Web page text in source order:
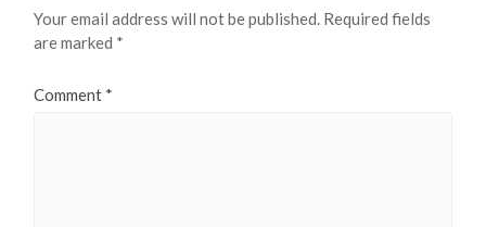
Your email address will not be published. Required fields
are marked *
Comment *